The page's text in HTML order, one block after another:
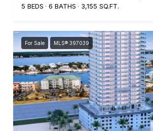
5 BEDS
6 BATHS 3,155 SQ.FT.
For Sale MLS® 397039